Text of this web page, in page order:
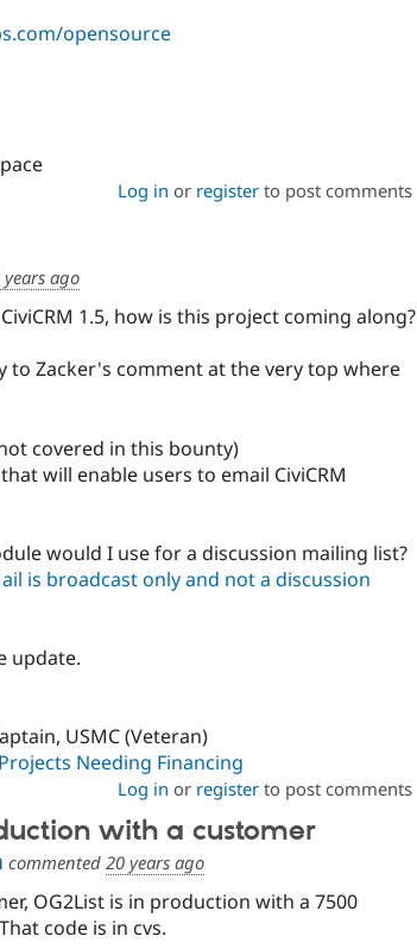
opensource
Log in or registerto post comments
years ago
1.5, how is this project coming along?
to Zacker's comment at the very top where
covered in this bounty)
will enable users to email CiviCRM
would I use for a discussion mailing list?
is broadcast only and not a discussion
update.
USMC (Veteran)
Projects Needing Financing
Log in or registerto post comments
with a customer
commented 20 years ago
OG2List is in production with a 7500
code is in cvs.